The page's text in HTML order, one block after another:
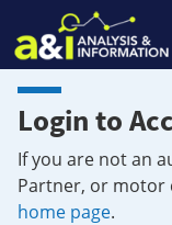
Login to
If you are not an
Partner, or motor
home page.